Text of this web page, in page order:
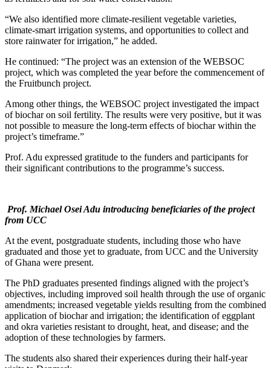
“We also identified more climate-resilient vegetable varieties,
climate-smart irrigation systems, and opportunities to collect and
store rainwater for irrigation,” he added.
He continued: “The project was an extension of the WEBSOC
project, which was completed the year before the commencement of
the Fruitbunch project.
Among other things, the WEBSOC project investigated the impact
of biochar on soil fertility. The results were very positive, but it was
not possible to measure the long-term effects of biochar within the
project’s timeframe.”
Prof. Adu expressed gratitude to the funders and participants for
their significant contributions to the programme’s success.
Prof. Michael Osei Adu introducing beneficiaries of the project
from UCC
At the event, postgraduate students, including those who have
graduated and those yet to graduate, from UCC and the University
of Ghana were present.
The PhD graduates presented findings aligned with the project’s
objectives, including improved soil health through the use of organic
amendments; increased vegetable yields resulting from the combined
application of biochar and irrigation; the identification of eggplant
and okra varieties resistant to drought, heat, and disease; and the
adoption of these technologies by farmers.
The students also shared their experiences during their half-year